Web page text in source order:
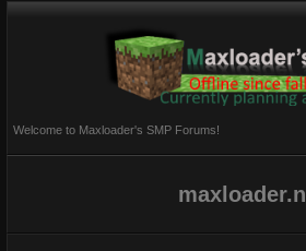
Welcome to Maxloader's SMP Forums!
maxloader.nl